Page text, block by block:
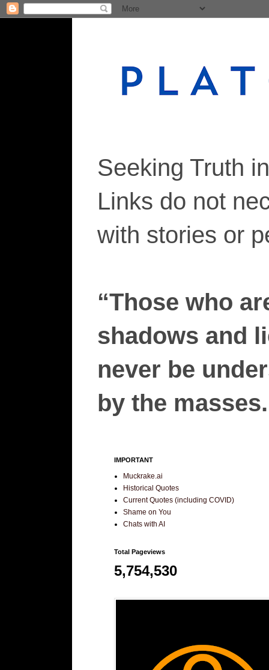
Seeking Truth
Links do not
with stories or
“Those who
shadows and
never be
by the
IMPORTANT
Muckrake.ai
Historical Quotes
Current Quotes (including COVID)
Shame on You
Chats with AI
Total Pageviews
5,754,530